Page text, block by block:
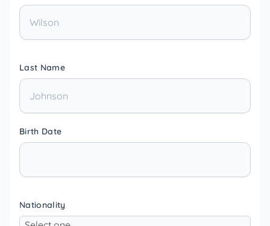
Last Name
Birth Date
Nationality